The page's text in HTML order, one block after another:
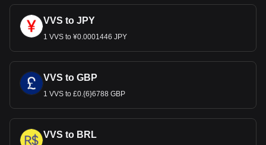
VVS to JPY
1 VVS to ¥0.0001446 JPY
VVS to GBP
1 VVS to £0.{6}6788 GBP
VVS to BRL